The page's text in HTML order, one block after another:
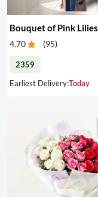
Bouquet of Pink Lilies
4.70 (95)
2359
Earliest Delivery:Today